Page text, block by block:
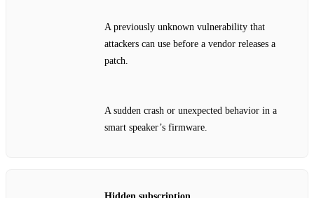
A previously unknown vulnerability that
attackers can use before a vendor releases a
patch.
A sudden crash or unexpected behavior in a
smart speaker’s firmware.